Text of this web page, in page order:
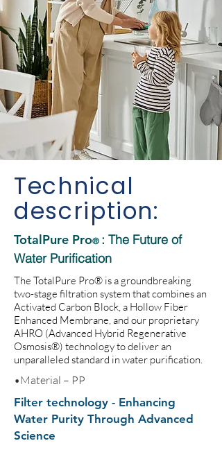
Technical
description:
TotalPure Pro® : The Future of
Water Purification
The TotalPure Pro® is a groundbreaking
two-stage filtration system that combines an
Activated Carbon Block, a Hollow Fiber
Enhanced Membrane, and our proprietary
AHRO (Advanced Hybrid Regenerative
Osmosis®) technology to deliver an
unparalleled standard in water purification.
•Material – PP
Filter technology - Enhancing
Water Purity Through Advanced
Science